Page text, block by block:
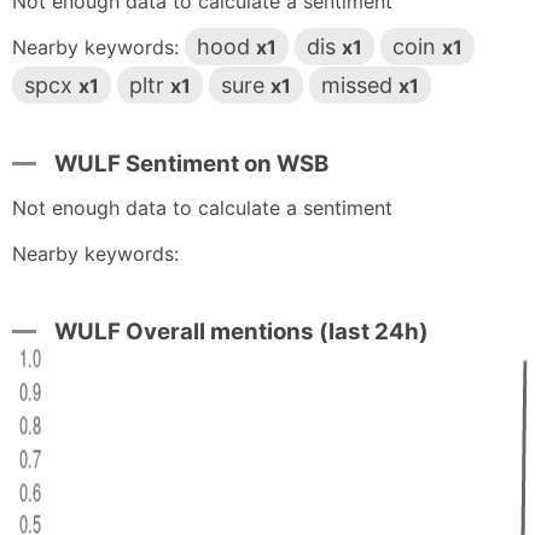
Nearby keywords:
hood x1 dis x1 coin x1
spcx x1 pltr x1 sure x1 missed x1
WULF Sentiment on WSB
Not enough data to calculate a sentiment
Nearby keywords:
WULF Overall mentions (last 24h)